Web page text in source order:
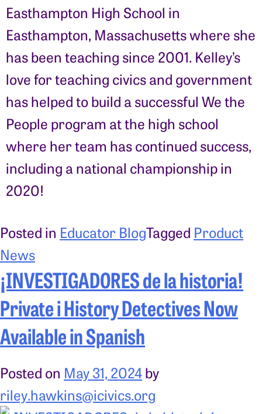
Easthampton High School in
Easthampton, Massachusetts where she
has been teaching since 2001. Kelley’s
love for teaching civics and government
has helped to build a successful We the
People program at the high school
where her team has continued success,
including a national championship in
2020!
Posted in Educator BlogTagged Product
News
¡INVESTIGADORES de la historia!
Private i History Detectives Now
Available in Spanish
Posted on May 31, 2024by
riley.hawkins@icivics.org